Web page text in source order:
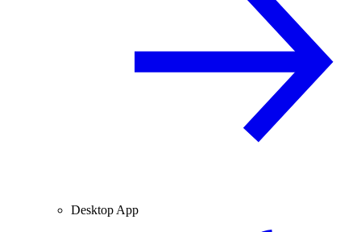
Desktop App